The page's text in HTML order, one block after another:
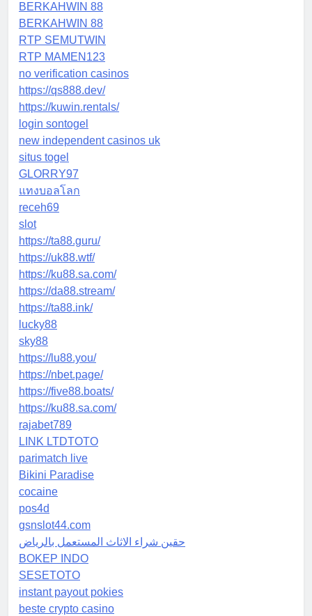
BERKAHWIN 88
BERKAHWIN 88
RTP SEMUTWIN
RTP MAMEN123
no verification casinos
https://qs888.dev/
https://kuwin.rentals/
login sontogel
new independent casinos uk
situs togel
GLORRY97
แทงบอลโลก
receh69
slot
https://ta88.guru/
https://uk88.wtf/
https://ku88.sa.com/
https://da88.stream/
https://ta88.ink/
lucky88
sky88
https://lu88.you/
https://nbet.page/
https://five88.boats/
https://ku88.sa.com/
rajabet789
LINK LTDTOTO
parimatch live
Bikini Paradise
cocaine
pos4d
gsnslot44.com
حقين شراء الاثاث المستعمل بالرياض
BOKEP INDO
SESETOTO
instant payout pokies
beste crypto casino